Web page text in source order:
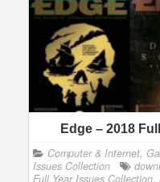
Edge – 2018
Computer & Internet,
Issues Collection
Full Year Issues Collection,